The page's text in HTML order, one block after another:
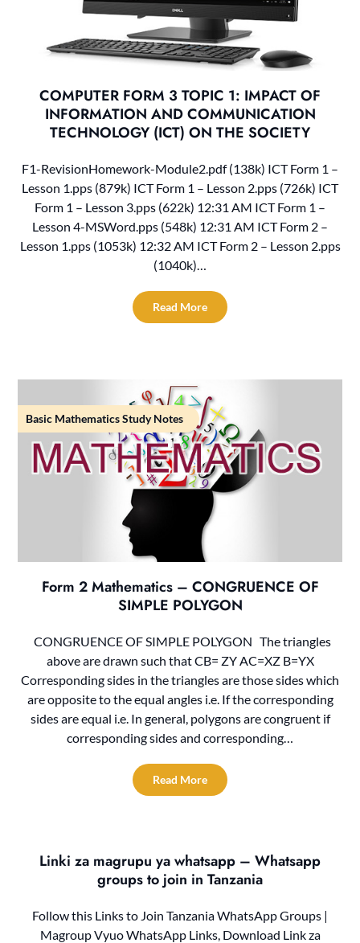
COMPUTER FORM 3 TOPIC 1: IMPACT OF
INFORMATION AND COMMUNICATION
TECHNOLOGY (ICT) ON THE SOCIETY
F1-RevisionHomework-Module2.pdf (138k) ICT Form 1 –
Lesson 1.pps (879k) ICT Form 1 – Lesson 2.pps (726k) ICT
Form 1 – Lesson 3.pps (622k) 12:31 AM ICT Form 1 –
Lesson 4-MSWord.pps (548k) 12:31 AM ICT Form 2 –
Lesson 1.pps (1053k) 12:32 AM ICT Form 2 – Lesson 2.pps
(1040k)…
Read More
Basic Mathematics Study Notes
Form 2 Mathematics – CONGRUENCE OF
SIMPLE POLYGON
CONGRUENCE OF SIMPLE POLYGON The triangles
above are drawn such that CB= ZY AC=XZ B=YX
Corresponding sides in the triangles are those sides which
are opposite to the equal angles i.e. If the corresponding
sides are equal i.e. In general, polygons are congruent if
corresponding sides and corresponding…
Read More
Linki za magrupu ya whatsapp – Whatsapp
groups to join in Tanzania
Follow this Links to Join Tanzania WhatsApp Groups |
Magroup Vyuo WhatsApp Links, Download Link za